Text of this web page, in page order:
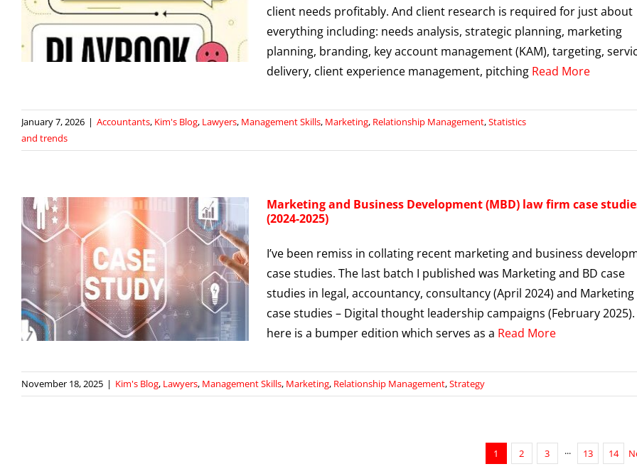
client needs profitably. And client research is required for just about
everything including: needs analysis, strategic planning, marketing
planning, branding, key account management (KAM), targeting,
delivery, client experience management, pitching Read More
January 7, 2026 | Accountants, Kim's Blog, Lawyers, Management Skills, Marketing, Relationship Management,Statistics
and trends
Marketing and Business Development (MBD) law firm case
(2024-2025)
I’ve been remiss in collating recent marketing and business
case studies. The last batch I published was Marketing and BD case
studies in legal, accountancy, consultancy (April 2024) and Marketing
case studies – Digital thought leadership campaigns (February 2025).
here is a bumper edition which serves as a Read More
November 18, 2025 | Kim's Blog, Lawyers, Management Skills, Marketing, Relationship Management,Strategy
1 2 3 ··· 13 14